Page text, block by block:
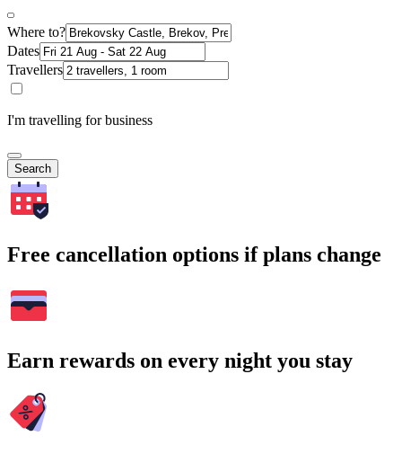
Where to?
Dates
Travellers
I'm travelling for business
Search
Free cancellation options if plans change
Earn rewards on every night you stay